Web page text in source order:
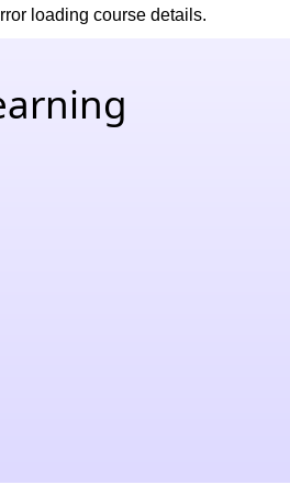
loading course details.